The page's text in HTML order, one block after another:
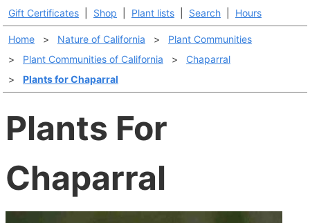
Gift Certificates Shop Plant lists Search Hours
Home > Nature of California >
Plant Communities
>
Plant Communities of California >
Chaparral
>
Plants for Chaparral
Plants For
Chaparral